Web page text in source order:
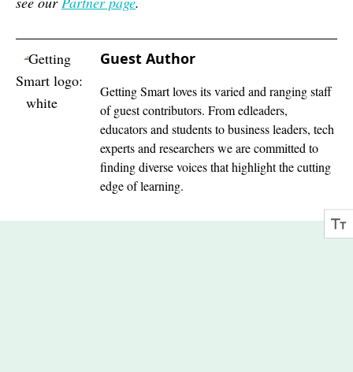
Guest Author
Getting Smart loves its varied and ranging staff
of guest contributors. From edleaders,
educators and students to business leaders, tech
experts and researchers we are committed to
finding diverse voices that highlight the cutting
edge of learning.